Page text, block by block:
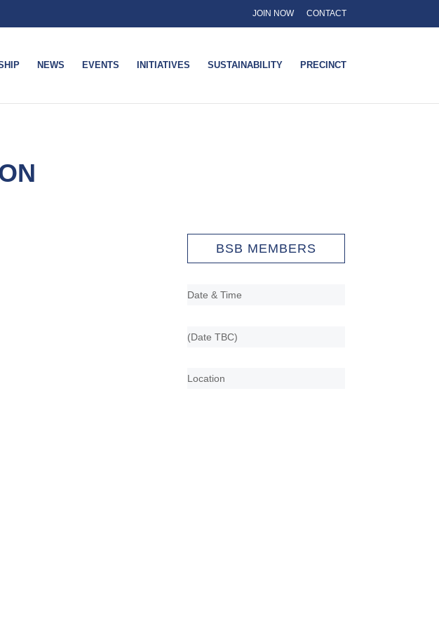
JOIN NOW CONTACT
NEWS EVENTS INITIATIVES SUSTAINABILITY PRECINCT
BSB MEMBERS
Date & Time
(Date TBC)
Location